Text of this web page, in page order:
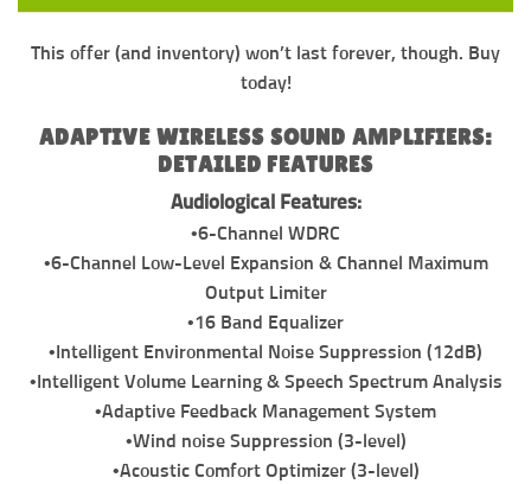
This offer (and inventory) won’t last forever, though. Buy
today!
ADAPTIVE WIRELESS SOUND AMPLIFIERS:
DETAILED FEATURES
Audiological Features:
•6-Channel WDRC
•6-Channel Low-Level Expansion & Channel Maximum
Output Limiter
•16 Band Equalizer
•Intelligent Environmental Noise Suppression (12dB)
•Intelligent Volume Learning & Speech Spectrum Analysis
•Adaptive Feedback Management System
•Wind noise Suppression (3-level)
•Acoustic Comfort Optimizer (3-level)